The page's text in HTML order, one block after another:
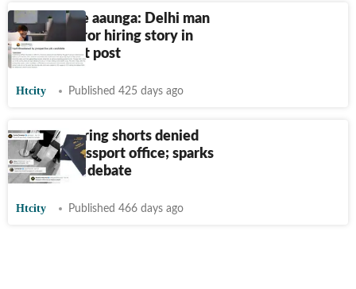
10 bande le aaunga: Delhi man
shares horror hiring story in
viral Reddit post
Htcity Published 425 days ago
Youth wearing shorts denied
entry to passport office; sparks
dress code debate
Htcity Published 466 days ago